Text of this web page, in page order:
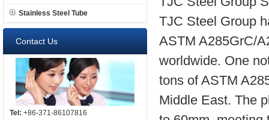
Stainless Steel Tube
Contact Us
Tel: +86-371-86107816
TJC Steel Group
ASTM A285GrC/
worldwide. One
tons of ASTM
Middle East. The